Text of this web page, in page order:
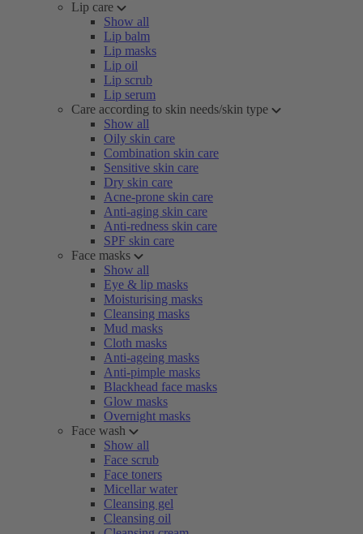
Lip care
Show all
Lip balm
Lip masks
Lip oil
Lip scrub
Lip serum
Care according to skin needs/skin type
Show all
Oily skin care
Combination skin care
Sensitive skin care
Dry skin care
Acne-prone skin care
Anti-aging skin care
Anti-redness skin care
SPF skin care
Face masks
Show all
Eye & lip masks
Moisturising masks
Cleansing masks
Mud masks
Cloth masks
Anti-ageing masks
Anti-pimple masks
Blackhead face masks
Glow masks
Overnight masks
Face wash
Show all
Face scrub
Face toners
Micellar water
Cleansing gel
Cleansing oil